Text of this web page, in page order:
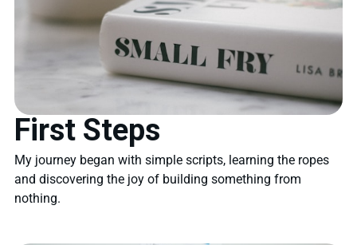
First Steps
My journey began with simple scripts, learning the ropes
and discovering the joy of building something from
nothing.